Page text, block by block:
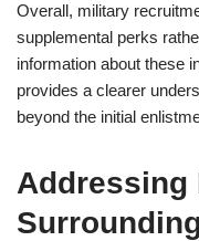
Overall, military
supplemental perks
information about these
provides a clearer
beyond the initial
Addressing